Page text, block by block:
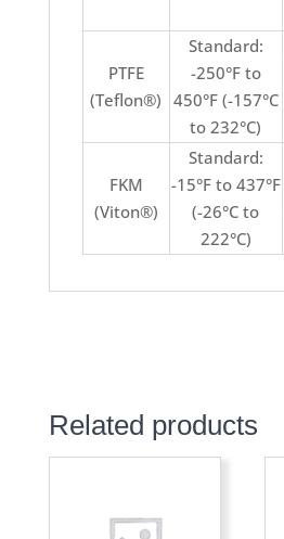
PTFE
(Teflon®)
Standard:
-250°F to
450°F (-157°C
to 232°C)
FKM
(Viton®)
Standard:
-15°F to 437°F
(-26°C to
222°C)
Related products